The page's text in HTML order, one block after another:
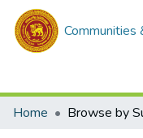
Communities
Home